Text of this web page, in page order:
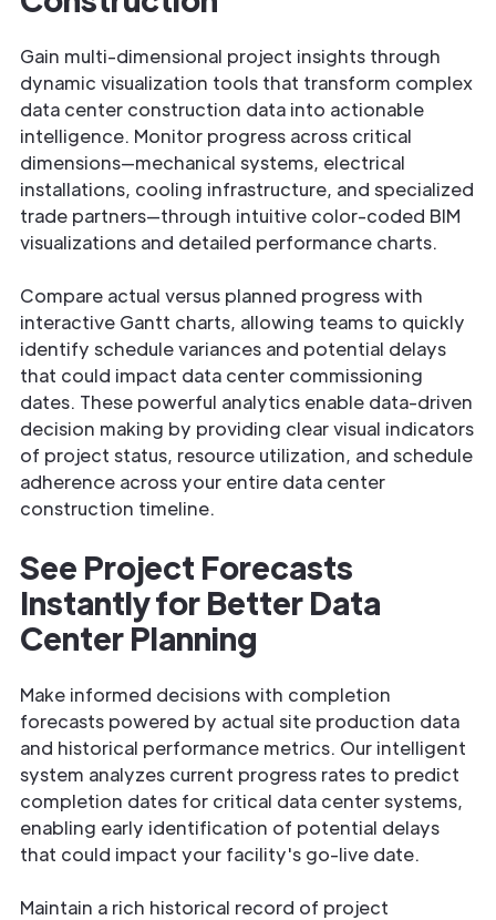
Gain multi-dimensional project insights through
dynamic visualization tools that transform complex
data center construction data into actionable
intelligence. Monitor progress across critical
dimensions—mechanical systems, electrical
installations, cooling infrastructure, and specialized
trade partners—through intuitive color-coded BIM
visualizations and detailed performance charts.
Compare actual versus planned progress with
interactive Gantt charts, allowing teams to quickly
identify schedule variances and potential delays
that could impact data center commissioning
dates. These powerful analytics enable data-driven
decision making by providing clear visual indicators
of project status, resource utilization, and schedule
adherence across your entire data center
construction timeline.
See Project Forecasts
Instantly for Better Data
Center Planning
Make informed decisions with completion
forecasts powered by actual site production data
and historical performance metrics. Our intelligent
system analyzes current progress rates to predict
completion dates for critical data center systems,
enabling early identification of potential delays
that could impact your facility's go-live date.
Maintain a rich historical record of project